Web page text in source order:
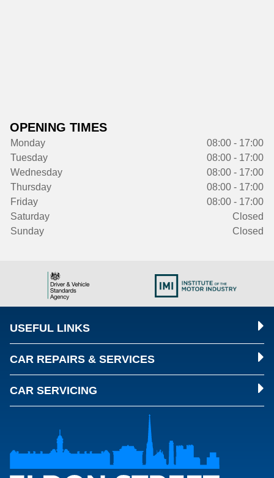
OPENING TIMES
Monday
08:00 - 17:00
Tuesday
08:00 - 17:00
Wednesday
08:00 - 17:00
Thursday
08:00 - 17:00
Friday
08:00 - 17:00
Saturday
Closed
Sunday
Closed
USEFUL LINKS
CAR REPAIRS & SERVICES
CAR SERVICING